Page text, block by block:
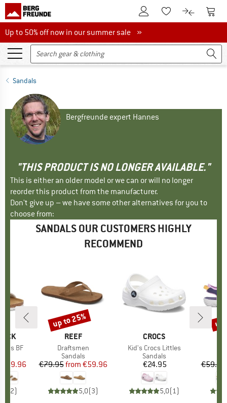
To Customer Account
To Wishlist.To product
To
Up to 50% off now in our summer sale
Up to 50% off now in our summer sale »
Sandals
Bergfreunde expert Hannes
"THIS PRODUCT IS NO LONGER AVAILABLE."
This is either an older model or we can or will no longer
reorder this product from the manufacturer.
Don't give up – we have some other alternatives for you to
choose from:
SANDALS OUR CUSTOMERS HIGHLY
RECOMMEND
BF
Price
€39.96
2)
BRAND
REEF
Item(s)
Draftsmen
Product group
Sandals
Price
€79.95 Reduced Price
from €59.96
5,0(3)
Discount
up to 25%
BRAND
CROCS
Item(s)
Kid's Crocs Littles
Product group
Sandals
Price
€24.95
5,0(1)
€59.95
up